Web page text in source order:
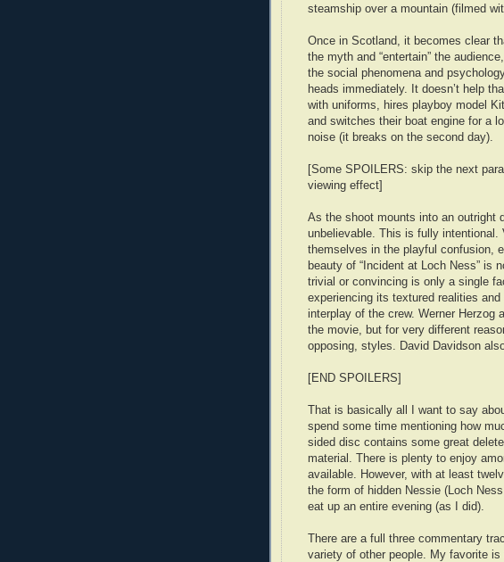
steamship over a mountain (filmed
Once in Scotland, it becomes clear
the myth and “entertain” the
the social phenomena and
heads immediately. It doesn’t help
with uniforms, hires playboy model
and switches their boat engine for a
noise (it breaks on the second day).
[Some SPOILERS: skip the next
viewing effect]
As the shoot mounts into an outright
unbelievable. This is fully intentional.
themselves in the playful confusion,
beauty of “Incident at Loch Ness” is
trivial or convincing is only a single
experiencing its textured realities
interplay of the crew. Werner Herzog
the movie, but for very different
opposing, styles. David Davidson
[END SPOILERS]
That is basically all I want to say
spend some time mentioning how
sided disc contains some great
material. There is plenty to enjoy
available. However, with at least
the form of hidden Nessie (Loch
eat up an entire evening (as I did).
There are a full three commentary
variety of other people. My favorite